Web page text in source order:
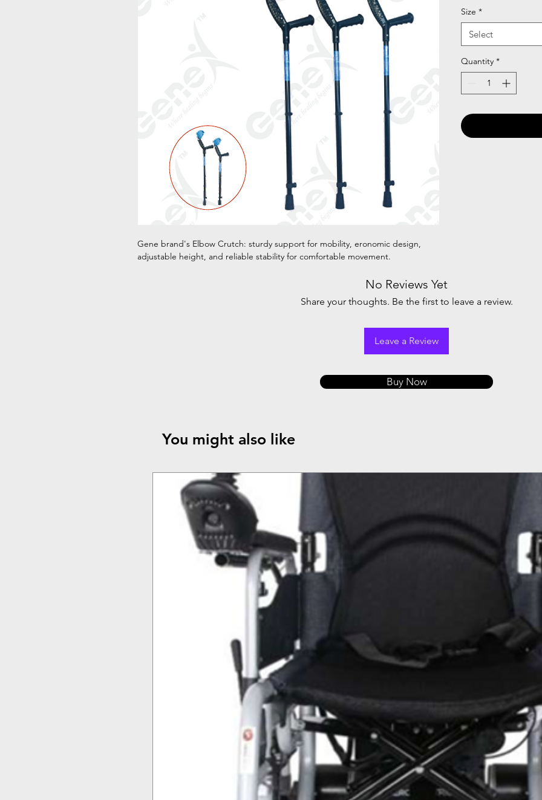
Gene brand's Elbow Crutch: sturdy support for mobility, eronomic design,
adjustable height, and reliable stability for comfortable movement.
Size *
Select
Quantity *
No Reviews Yet
Share your thoughts. Be the first to leave a review.
Leave a Review
Buy Now
You might also like